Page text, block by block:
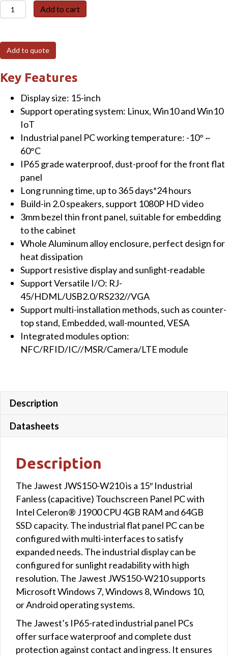
JWS150-
W210
Fanless
Panel
PC
(resistive)
Touchscreen
with
Celeron®
J1900
CPU
RAM+64GB
SSD
Win10
OS
quantity
Add to cart
Add to quote
Key Features
Display size: 15-inch
Support operating system: Linux, Win10 and Win10
IoT
Industrial panel PC working temperature: -10° ~
60°C
IP65 grade waterproof, dust-proof for the front flat
panel
Long running time, up to 365 days*24 hours
Build-in 2.0 speakers, support 1080P HD video
3mm bezel thin front panel, suitable for embedding
to the cabinet
Whole Aluminum alloy enclosure, perfect design for
heat dissipation
Support resistive display and sunlight-readable
Support Versatile I/O: RJ-
45/HDML/USB2.0/RS232//VGA
Support multi-installation methods, such as counter-
top stand, Embedded, wall-mounted, VESA
Integrated modules option:
NFC/RFID/IC//MSR/Camera/LTE module
Description
Datasheets
Description
The Jawest JWS150-W210 is a 15″ Industrial
Fanless (capacitive) Touchscreen Panel PC with
Intel Celeron® J1900 CPU 4GB RAM and 64GB
SSD capacity. The industrial flat panel PC can be
configured with multi-interfaces to satisfy
expanded needs. The industrial display can be
configured for sunlight readability with high
resolution. The Jawest JWS150-W210 supports
Microsoft Windows 7, Windows 8, Windows 10,
or Android operating systems.
The Jawest’s IP65-rated industrial panel PCs
offer surface waterproof and complete dust
protection against contact and ingress. It ensures